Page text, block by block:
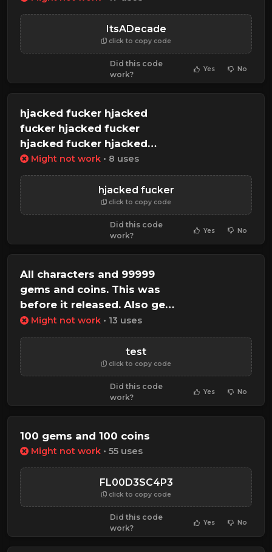
ItsADecade
click to copy code
Did this code
work?
Yes No
hjacked fucker hjacked
fucker hjacked fucker
hjacked fucker hjacked
fucker
Might not work • 8 uses
hjacked fucker
click to copy code
Did this code
work?
Yes No
All characters and 99999
gems and coins. This was
before it released. Also gets
all gamepasses
Might not work • 13 uses
test
click to copy code
Did this code
work?
Yes No
100 gems and 100 coins
Might not work • 55 uses
FL00D3SC4P3
click to copy code
Did this code
work?
Yes No